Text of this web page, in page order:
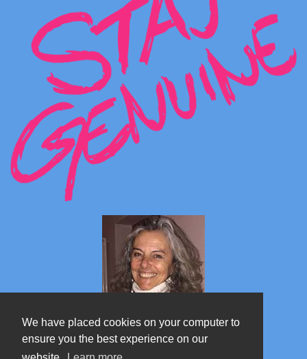
We have placed cookies on your computer to
ensure you the best experience on our